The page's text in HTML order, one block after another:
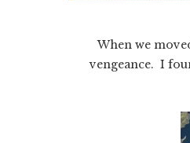
When we
vengeance. I